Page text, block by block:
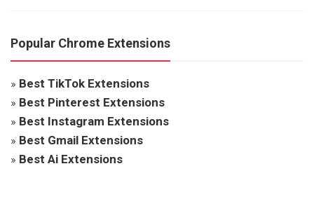
Popular Chrome Extensions
» Best TikTok Extensions
» Best Pinterest Extensions
» Best Instagram Extensions
» Best Gmail Extensions
» Best Ai Extensions